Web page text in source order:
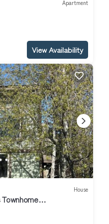
Apartment
View Availability
House